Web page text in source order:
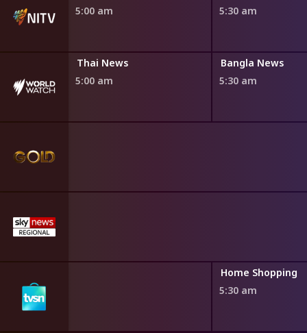
5:00 am
5:30 am
Thai News
5:00 am
Bangla News
5:30 am
Home Shopping
5:30 am